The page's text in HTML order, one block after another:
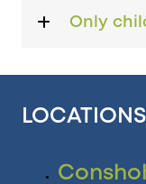
Only
LOCATIONS